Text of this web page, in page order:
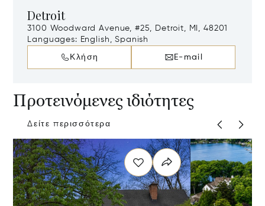
Detroit
3100 Woodward Avenue, #25, Detroit, MI, 48201
Languages: English, Spanish
Κλήση E-mail
Προτεινόμενες ιδιότητες
Δείτε περισσότερα